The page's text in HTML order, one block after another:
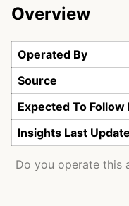
Overview
Operated By
Source
Expected To
Insights Last
Do you operate this